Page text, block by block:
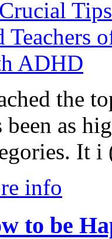
the
been as
It i
info
to be